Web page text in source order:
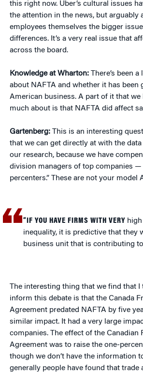
this right now. Uber’s cultural issues
the attention in the news, but arguably
employees themselves the bigger
differences. It’s a very real issue that
across the board.
Knowledge at Wharton: There’s been
about NAFTA and whether it has been
American business. A part of it that we
much about is that NAFTA did affect
Gartenberg: This is an interesting
that we can get directly at with the
our research, because we have
division managers of top companies —
percenters.” These are not your model
“IF YOU HAVE FIRMS WITH VERY
inequality, it is predictive that they
business unit that is contributing to
The interesting thing that we find that
inform this debate is that the Canada
Agreement predated NAFTA by five
similar impact. It had a very large
companies. The effect of the Canadian
Agreement was to raise the one-
though we don’t have the information
generally people have found that trade